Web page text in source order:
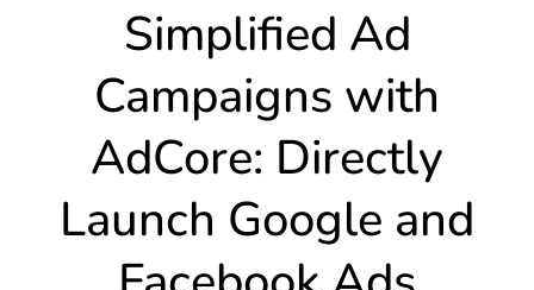
Simplified Ad
Campaigns with
AdCore: Directly
Launch Google and